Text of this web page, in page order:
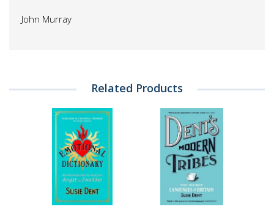
John Murray
Related Products